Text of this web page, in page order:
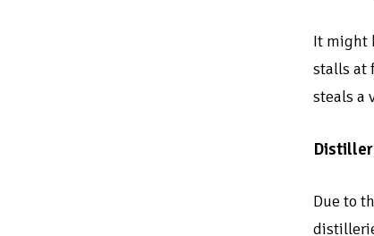
It might
stalls at
steals a
Due to